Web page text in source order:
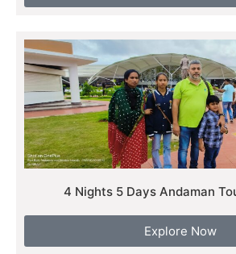
4 Nights 5 Days Andaman
Explore Now